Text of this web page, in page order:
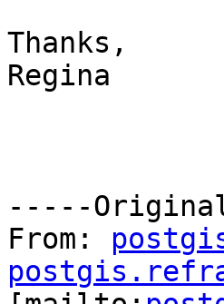
Thanks,
Regina
-----
From: